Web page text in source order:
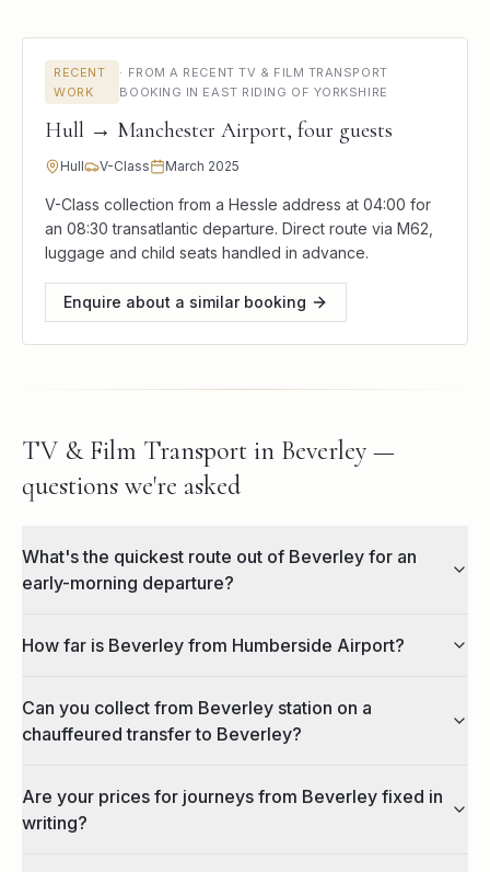
RECENT
WORK
· FROM A RECENT TV & FILM TRANSPORT
BOOKING IN EAST RIDING OF YORKSHIRE
Hull → Manchester Airport, four guests
Hull V-Class March 2025
V-Class collection from a Hessle address at 04:00 for
an 08:30 transatlantic departure. Direct route via M62,
luggage and child seats handled in advance.
Enquire about a similar booking
TV & Film Transport in Beverley —
questions we're asked
What's the quickest route out of Beverley for an
early-morning departure?
How far is Beverley from Humberside Airport?
Can you collect from Beverley station on a
chauffeured transfer to Beverley?
Are your prices for journeys from Beverley fixed in
writing?